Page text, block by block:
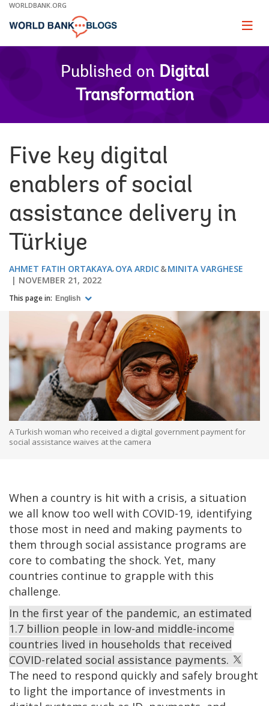
Skip
Main
WORLDBANK.ORG
Page
Published on Digital
Transformation
Five key digital
enablers of social
assistance delivery in
Türkiye
AHMET FATIH ORTAKAYA OYA ARDIC
MINITA VARGHESE
NOVEMBER 21, 2022
This page in: English
A Turkish woman who received a digital government payment for
social assistance waives at the camera
When a country is hit with a crisis, a situation
we all know too well with COVID-19, identifying
those most in need and making payments to
them through social assistance programs are
core to combating the shock. Yet, many
countries continue to grapple with this
challenge.
In the first year of the pandemic, an estimated
1.7 billion people in low-and middle-income
countries lived in households that received
COVID-related social assistance payments.
The need to respond quickly and safely brought
to light the importance of investments in